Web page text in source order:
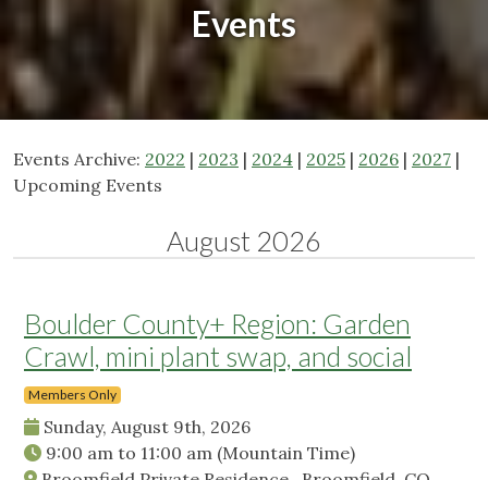
Events
Events Archive: 2022 | 2023 | 2024 | 2025 | 2026 | 2027 |
Upcoming Events
August 2026
Boulder County+ Region: Garden
Crawl, mini plant swap, and social
Members Only
Sunday, August 9th, 2026
9:00 am to 11:00 am (Mountain Time)